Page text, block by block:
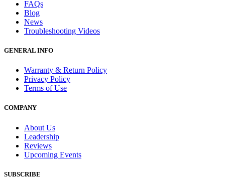
FAQs
Blog
News
Troubleshooting Videos
GENERAL INFO
Warranty & Return Policy
Privacy Policy
Terms of Use
COMPANY
About Us
Leadership
Reviews
Upcoming Events
SUBSCRIBE